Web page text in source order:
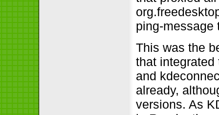
ping-message
This was the
that
and
already,
versions. As